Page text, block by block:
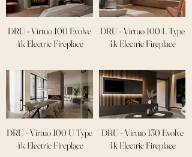
DRU - Virtuo 100 Evolve
4k Electric Fireplace
DRU - Virtuo 100 L Type
4k Electric Fireplace
DRU - Virtuo 100 U Type
4k Electric Fireplace
DRU - Virtuo 130 Evolve
4k Electric Fireplace